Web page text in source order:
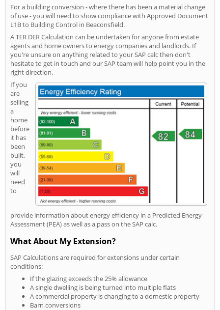
For a building conversion - where there has been a material change
of use - you will need to show compliance with Approved Document
L1B to Building Control in Beaconsfield.
A TER DER Calculation can be undertaken for anyone from estate
agents and home owners to energy companies and landlords. If
you're unsure on anything related to your SAP calc then don't
hesitate to get in touch and our SAP team will help point you in the
right direction.
If you
are
selling
a
home
before
it has
been
built,
you
will
need
to
provide information about energy efficiency in a Predicted Energy
Assessment (PEA) as well as a pass on the SAP calc.
What About My Extension?
SAP Calculations are required for extensions under certain
conditions:
If the glazing exceeds the 25% allowance
A single dwelling is being turned into multiple flats
A commercial property is changing to a domestic property
Barn conversions